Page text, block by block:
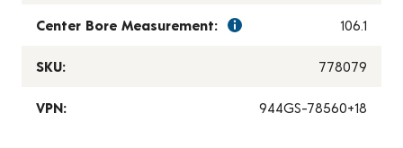
Center Bore Measurement: 106.1
SKU: 778079
VPN: 944GS-78560+18